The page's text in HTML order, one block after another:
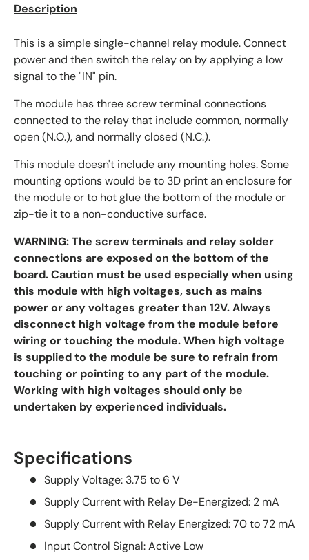
Description
This is a simple single-channel relay module. Connect
power and then switch the relay on by applying a low
signal to the "IN" pin.
The module has three screw terminal connections
connected to the relay that include common, normally
open (N.O.), and normally closed (N.C.).
This module doesn't include any mounting holes. Some
mounting options would be to 3D print an enclosure for
the module or to hot glue the bottom of the module or
zip-tie it to a non-conductive surface.
WARNING: The screw terminals and relay solder
connections are exposed on the bottom of the
board. Caution must be used especially when using
this module with high voltages, such as mains
power or any voltages greater than 12V. Always
disconnect high voltage from the module before
wiring or touching the module. When high voltage
is supplied to the module be sure to refrain from
touching or pointing to any part of the module.
Working with high voltages should only be
undertaken by experienced individuals.
Specifications
Supply Voltage: 3.75 to 6 V
Supply Current with Relay De-Energized: 2 mA
Supply Current with Relay Energized: 70 to 72 mA
Input Control Signal: Active Low